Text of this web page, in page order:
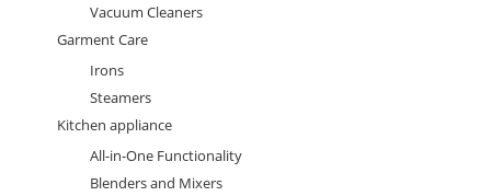
Vacuum Cleaners
Garment Care
Irons
Steamers
Kitchen appliance
All-in-One Functionality
Blenders and Mixers